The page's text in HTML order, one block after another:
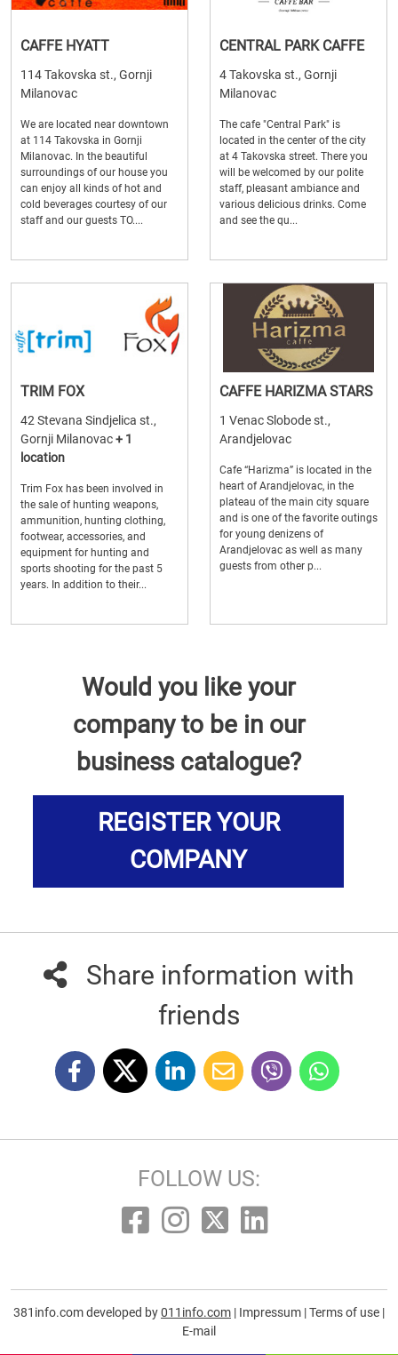
CAFFE HYATT
114 Takovska st., Gornji
Milanovac
We are located near downtown
at 114 Takovska in Gornji
Milanovac. In the beautiful
surroundings of our house you
can enjoy all kinds of hot and
cold beverages courtesy of our
staff and our guests TO....
CENTRAL PARK CAFFE
4 Takovska st., Gornji
Milanovac
The cafe "Central Park" is
located in the center of the city
at 4 Takovska street. There you
will be welcomed by our polite
staff, pleasant ambiance and
various delicious drinks. Come
and see the qu...
TRIM FOX
42 Stevana Sindjelica st.,
Gornji Milanovac+ 1
location
Trim Fox has been involved in
the sale of hunting weapons,
ammunition, hunting clothing,
footwear, accessories, and
equipment for hunting and
sports shooting for the past 5
years. In addition to their...
CAFFE HARIZMA STARS
1 Venac Slobode st.,
Arandjelovac
Cafe “Harizma” is located in the
heart of Arandjelovac, in the
plateau of the main city square
and is one of the favorite outings
for young denizens of
Arandjelovac as well as many
guests from other p...
Would you like your
company to be in our
business catalogue?
REGISTER YOUR
COMPANY
Share information with
friends
FOLLOW US:
381info.com developed by011info.com | Impressum |Terms of use |
E-mail